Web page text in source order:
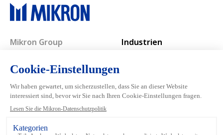
Mikron Group
Tool
Main navigation
Industrien
Inside Automation